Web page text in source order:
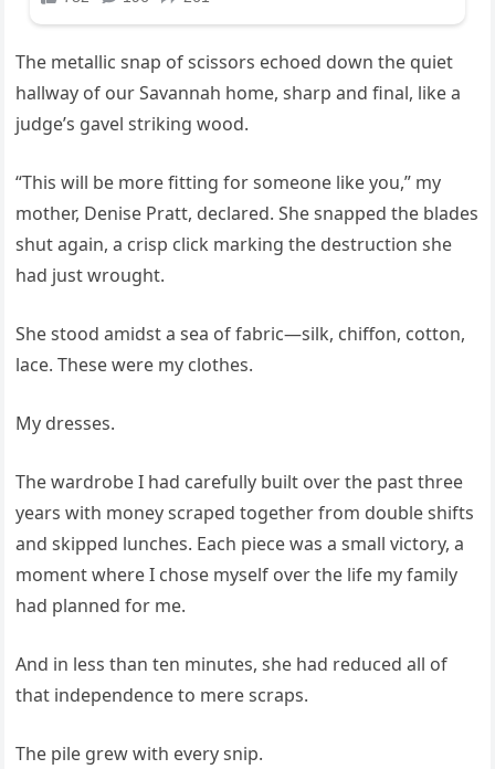
The metallic snap of scissors echoed down the quiet
hallway of our Savannah home, sharp and final, like a
judge’s gavel striking wood.
“This will be more fitting for someone like you,” my
mother, Denise Pratt, declared. She snapped the blades
shut again, a crisp click marking the destruction she
had just wrought.
She stood amidst a sea of fabric—silk, chiffon, cotton,
lace. These were my clothes.
My dresses.
The wardrobe I had carefully built over the past three
years with money scraped together from double shifts
and skipped lunches. Each piece was a small victory, a
moment where I chose myself over the life my family
had planned for me.
And in less than ten minutes, she had reduced all of
that independence to mere scraps.
The pile grew with every snip.